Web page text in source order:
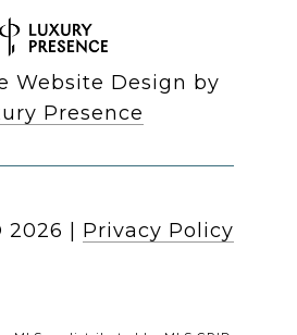
Website Design by
Presence
2026 Privacy Policy